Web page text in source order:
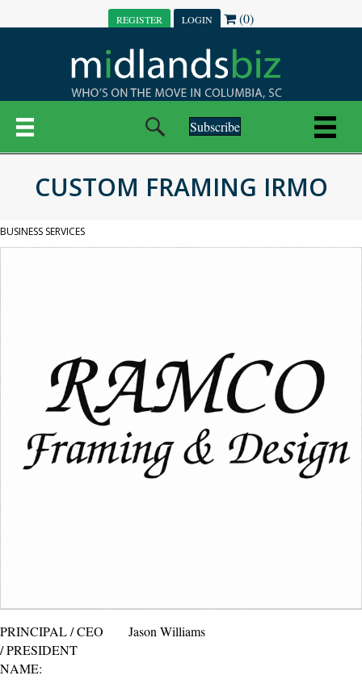
REGISTER LOGIN (0)
Subscribe
CUSTOM FRAMING IRMO
BUSINESS SERVICES
PRINCIPAL / CEO
/ PRESIDENT
NAME:
Jason Williams